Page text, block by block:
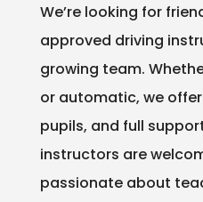
We’re looking for
approved driving
growing team.
or automatic, we
pupils, and full
instructors are
passionate about